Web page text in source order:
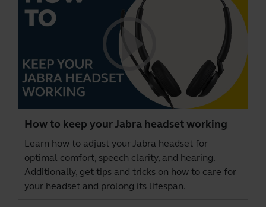
How to keep your Jabra headset working
Learn how to adjust your Jabra headset for
optimal comfort, speech clarity, and hearing.
Additionally, get tips and tricks on how to care for
your headset and prolong its lifespan.